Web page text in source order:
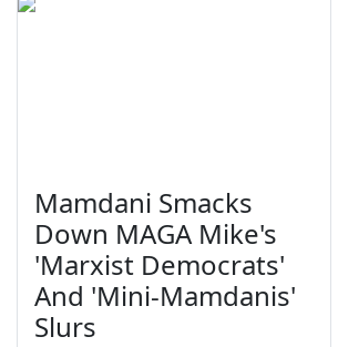
Mamdani Smacks
Down MAGA Mike's
'Marxist Democrats'
And 'Mini-Mamdanis'
Slurs